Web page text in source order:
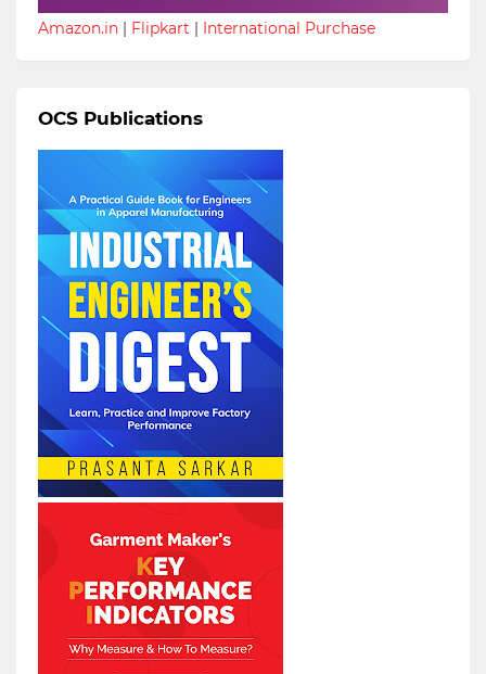
Amazon.in | Flipkart | International Purchase
OCS Publications